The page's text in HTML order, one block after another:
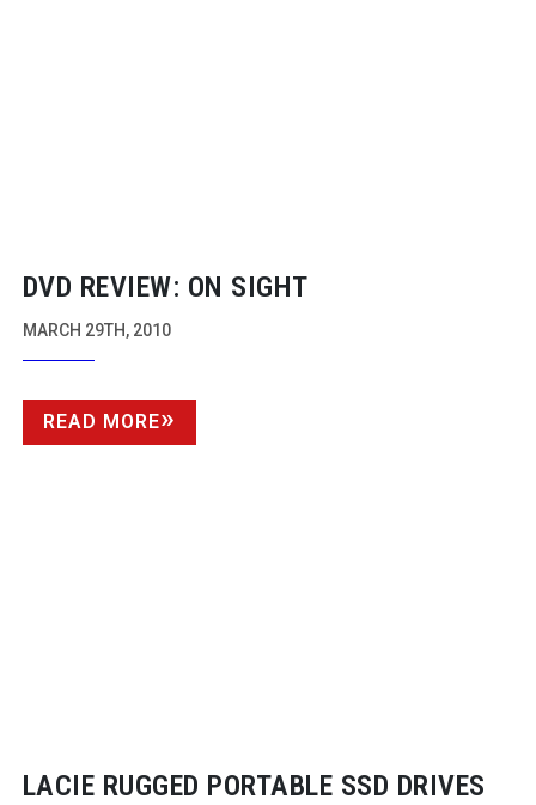
DVD REVIEW: ON SIGHT
MARCH 29TH, 2010
READ MORE
LACIE RUGGED PORTABLE SSD DRIVES